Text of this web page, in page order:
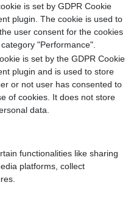
is set by GDPR Cookie
plugin. The cookie is used to
user consent for the cookies
"Performance".
is set by the GDPR Cookie
plugin and is used to store
or not user has consented to
of cookies. It does not store
data.
functionalities like sharing
platforms, collect